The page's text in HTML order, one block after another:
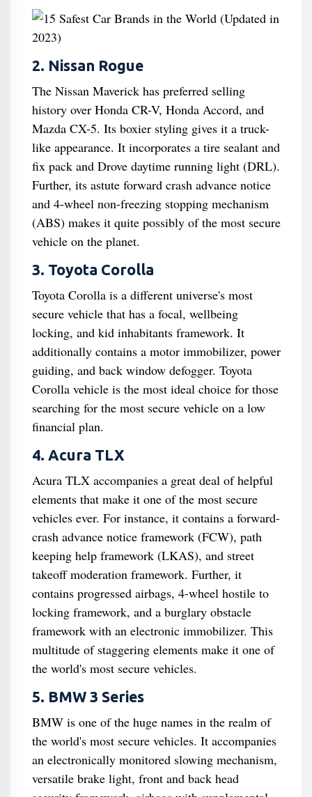
2. Nissan Rogue
The Nissan Maverick has preferred selling
history over Honda CR-V, Honda Accord, and
Mazda CX-5. Its boxier styling gives it a truck-
like appearance. It incorporates a tire sealant and
fix pack and Drove daytime running light (DRL).
Further, its astute forward crash advance notice
and 4-wheel non-freezing stopping mechanism
(ABS) makes it quite possibly of the most secure
vehicle on the planet.
3. Toyota Corolla
Toyota Corolla is a different universe's most
secure vehicle that has a focal, wellbeing
locking, and kid inhabitants framework. It
additionally contains a motor immobilizer, power
guiding, and back window defogger. Toyota
Corolla vehicle is the most ideal choice for those
searching for the most secure vehicle on a low
financial plan.
4. Acura TLX
Acura TLX accompanies a great deal of helpful
elements that make it one of the most secure
vehicles ever. For instance, it contains a forward-
crash advance notice framework (FCW), path
keeping help framework (LKAS), and street
takeoff moderation framework. Further, it
contains progressed airbags, 4-wheel hostile to
locking framework, and a burglary obstacle
framework with an electronic immobilizer. This
multitude of staggering elements make it one of
the world's most secure vehicles.
5. BMW 3 Series
BMW is one of the huge names in the realm of
the world's most secure vehicles. It accompanies
an electronically monitored slowing mechanism,
versatile brake light, front and back head